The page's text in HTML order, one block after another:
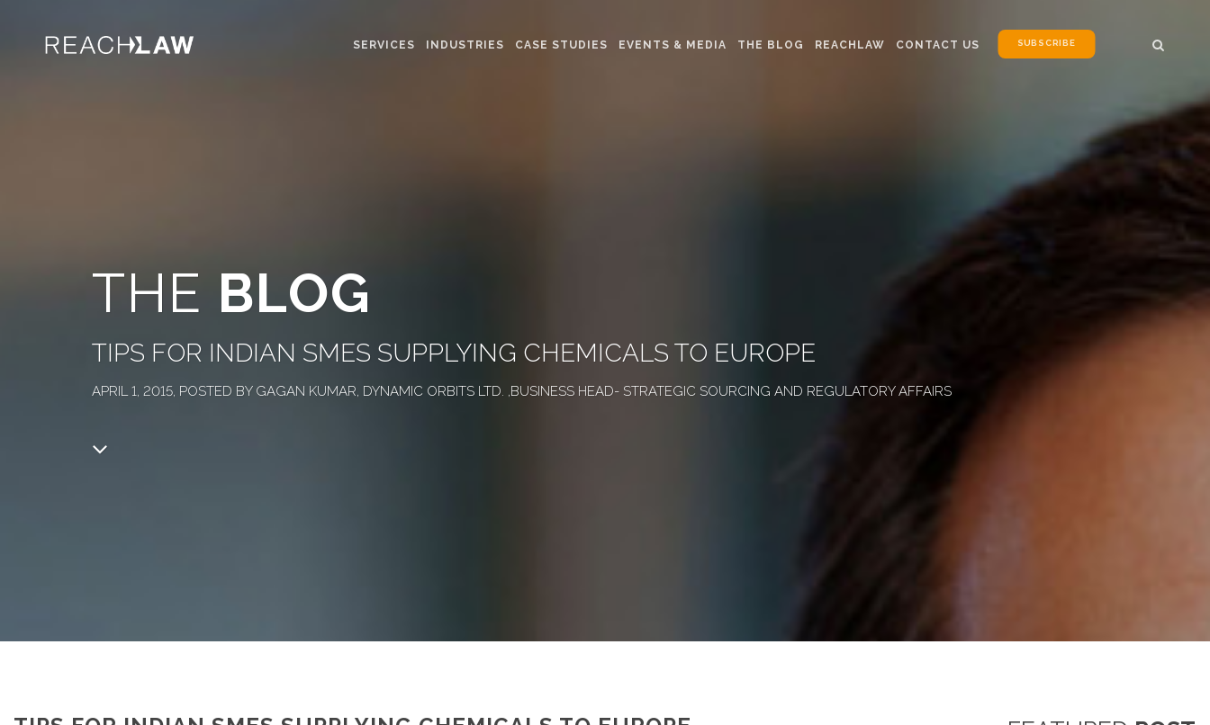
SERVICES INDUSTRIES CASE STUDIES EVENTS & MEDIA THE BLOG REACHLAW CONTACT US SUBSCRIBE
THE BLOG
TIPS FOR INDIAN SMES SUPPLYING CHEMICALS TO EUROPE
APRIL 1, 2015, POSTED BY GAGAN KUMAR, DYNAMIC ORBITS LTD. ,BUSINESS HEAD- STRATEGIC SOURCING AND REGULATORY AFFAIRS